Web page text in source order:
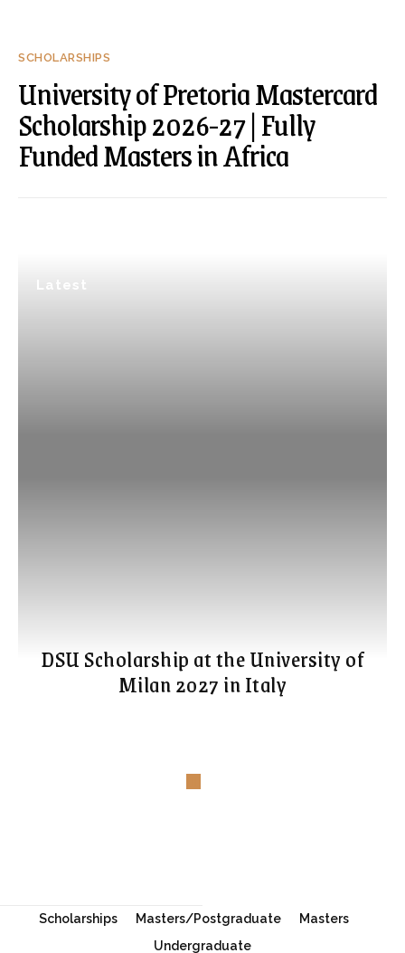
Latest
DSU Scholarship at the University of
Milan 2027 in Italy
SCHOLARSHIPS
University of Pretoria Mastercard
Scholarship 2026-27 | Fully
Funded Masters in Africa
Scholarships Masters/Postgraduate
Masters
Undergraduate